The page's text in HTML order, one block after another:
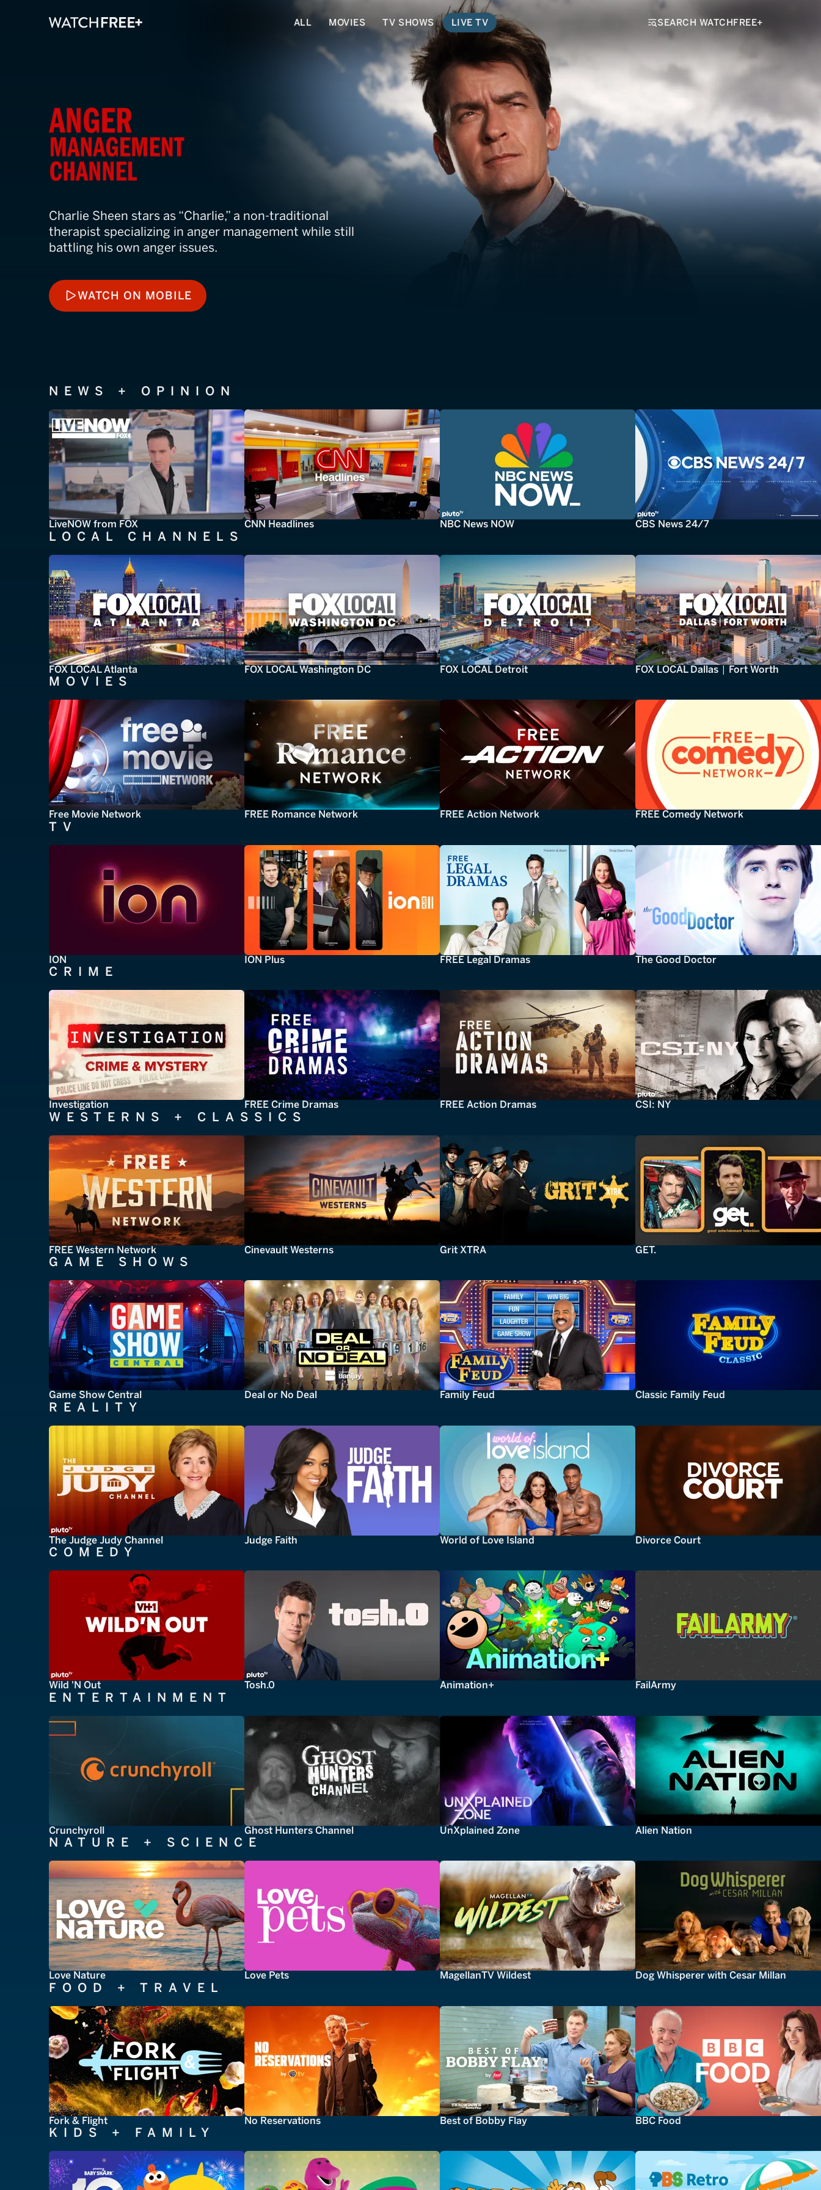
ALL MOVIES TV SHOWS LIVE TV SEARCH WATCHFREE+
Anger Management Channel
Charlie Sheen stars as “Charlie,” a non-traditional
therapist specializing in anger management while still
battling his own anger issues.
WATCH ON MOBILE
WATCH ON MOBILE
NEWS + OPINION
LiveNOW from FOX CNN Headlines NBC News NOW CBS News 24/7
LOCAL CHANNELS
FOX LOCAL Atlanta FOX LOCAL Washington DC FOX LOCAL Detroit FOX LOCAL Dallas | Fort Worth
MOVIES
Free Movie Network FREE Romance Network FREE Action Network FREE Comedy Network
TV
ION ION Plus FREE Legal Dramas The Good Doctor
CRIME
Investigation FREE Crime Dramas FREE Action Dramas CSI: NY
WESTERNS + CLASSICS
FREE Western Network Cinevault Westerns Grit XTRA GET.
GAME SHOWS
Game Show Central Deal or No Deal Family Feud Classic Family Feud
REALITY
The Judge Judy Channel Judge Faith World of Love Island Divorce Court
COMEDY
Wild 'N Out Tosh.0 Animation+ FailArmy
ENTERTAINMENT
Crunchyroll Ghost Hunters Channel UnXplained Zone Alien Nation
NATURE + SCIENCE
Love Nature Love Pets MagellanTV Wildest Dog Whisperer with Cesar Millan
FOOD + TRAVEL
Fork & Flight No Reservations Best of Bobby Flay BBC Food
KIDS + FAMILY